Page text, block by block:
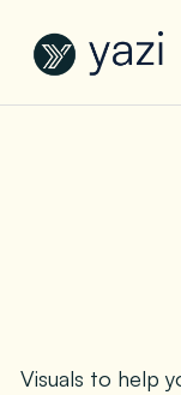
New Report on SA
Visuals to help